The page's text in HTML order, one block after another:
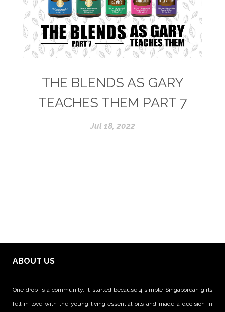
THE BLENDS AS GARY
TEACHES THEM PART 7
Jul 18, 2022
ABOUT US
One drop is a community. It started because 4 simple Singaporean girls
fell in love with the young living essential oils and made a decision in